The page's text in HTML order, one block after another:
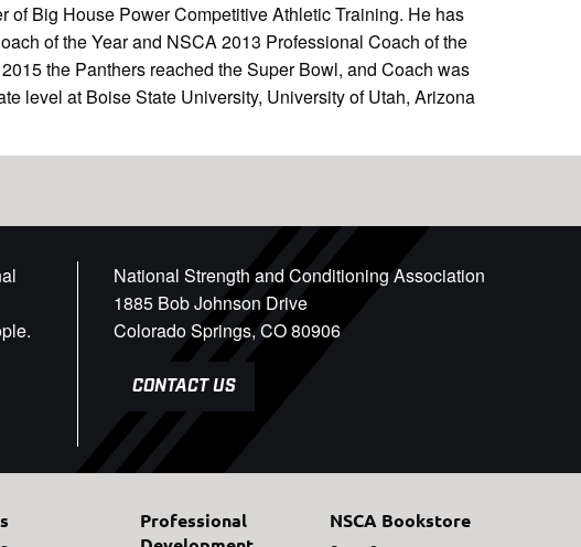
Big House Power Competitive Athletic Training. He has
of the Year and NSCA 2013 Professional Coach of the
the Panthers reached the Super Bowl, and Coach was
level at Boise State University, University of Utah, Arizona
National Strength and Conditioning Association
1885 Bob Johnson Drive
Colorado Springs, CO 80906
CONTACT US
Professional
NSCA Bookstore